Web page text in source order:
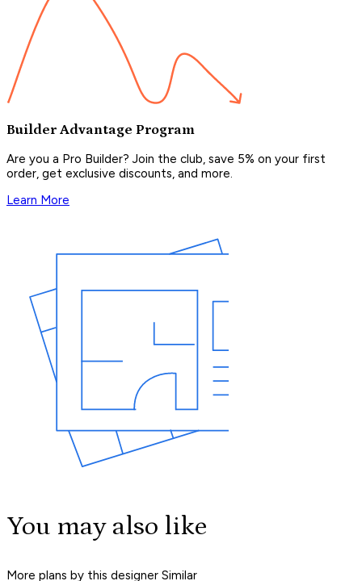
Builder Advantage Program
Are you a Pro Builder? Join the club, save 5% on your first
order, get exclusive discounts, and more.
Learn More
You may also like
More plans by this designer Similar